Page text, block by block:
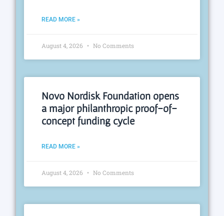
READ MORE »
August 4, 2026 No Comments
Novo Nordisk Foundation opens
a major philanthropic proof-of-
concept funding cycle
READ MORE »
August 4, 2026 No Comments